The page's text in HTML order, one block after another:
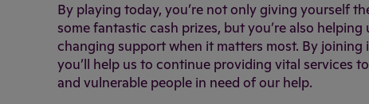
By playing today, you’re not only giving yourself
some fantastic cash prizes, but you’re also helping
changing support when it matters most. By joining
you’ll help us to continue providing vital services
and vulnerable people in need of our help.